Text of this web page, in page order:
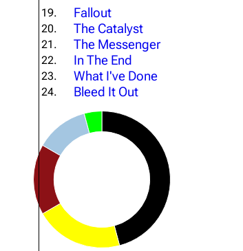
19. Fallout
20. The Catalyst
21. The Messenger
22.
In The End
23. What I've Done
24. Bleed It Out